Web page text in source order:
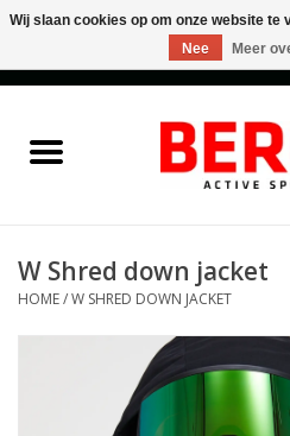
W Shred down jacket
HOME/W SHRED DOWN JACKET
Wij slaan cookies op om onze website te
Nee
Meer